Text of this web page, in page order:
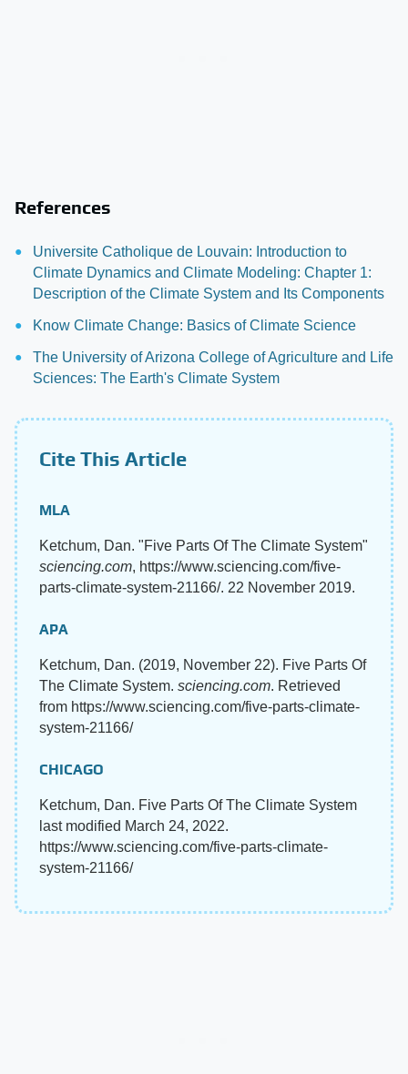
References
Universite Catholique de Louvain: Introduction to
Climate Dynamics and Climate Modeling: Chapter 1:
Description of the Climate System and Its Components
Know Climate Change: Basics of Climate Science
The University of Arizona College of Agriculture and Life
Sciences: The Earth's Climate System
Cite This Article
MLA
Ketchum, Dan. "Five Parts Of The Climate System"
sciencing.com, https://www.sciencing.com/five-
parts-climate-system-21166/. 22 November 2019.
APA
Ketchum, Dan. (2019, November 22). Five Parts Of
The Climate System. sciencing.com. Retrieved
from https://www.sciencing.com/five-parts-climate-
system-21166/
CHICAGO
Ketchum, Dan. Five Parts Of The Climate System
last modified March 24, 2022.
https://www.sciencing.com/five-parts-climate-
system-21166/